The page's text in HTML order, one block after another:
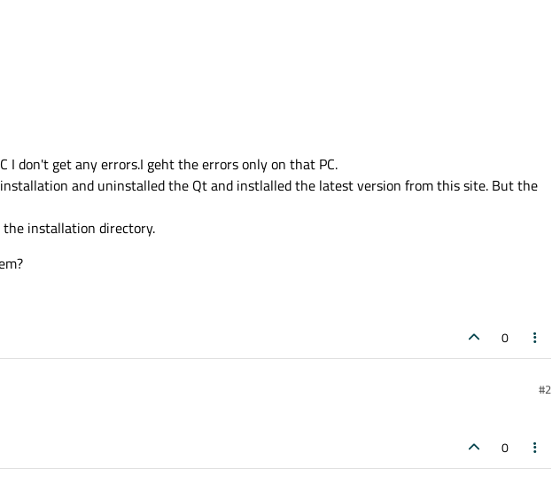
I don't get any errors.I geht the errors only on that PC.
and uninstalled the Qt and instlalled the latest version from this site. But the
installation directory.
0
#2
0